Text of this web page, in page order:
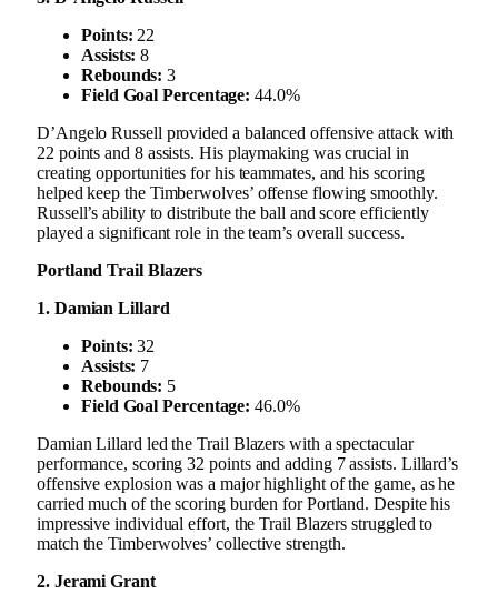
Points: 22
Assists: 8
Rebounds: 3
Field Goal Percentage: 44.0%
D’Angelo Russell provided a balanced offensive attack with
22 points and 8 assists. His playmaking was crucial in
creating opportunities for his teammates, and his scoring
helped keep the Timberwolves’ offense flowing smoothly.
Russell’s ability to distribute the ball and score efficiently
played a significant role in the team’s overall success.
Portland Trail Blazers
1. Damian Lillard
Points: 32
Assists: 7
Rebounds: 5
Field Goal Percentage: 46.0%
Damian Lillard led the Trail Blazers with a spectacular
performance, scoring 32 points and adding 7 assists. Lillard’s
offensive explosion was a major highlight of the game, as he
carried much of the scoring burden for Portland. Despite his
impressive individual effort, the Trail Blazers struggled to
match the Timberwolves’ collective strength.
2. Jerami Grant